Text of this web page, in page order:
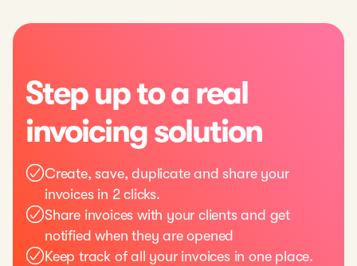
Step up to a real
invoicing solution
Create, save, duplicate and share your
invoices in 2 clicks.
Share invoices with your clients and get
notified when they are opened
Keep track of all your invoices in one place.